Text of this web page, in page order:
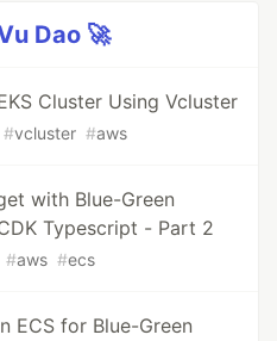
Dao 🚀
Cluster Using Vcluster
#vcluster #aws
with Blue-Green
Typescript - Part 2
#aws #ecs
ECS for Blue-Green